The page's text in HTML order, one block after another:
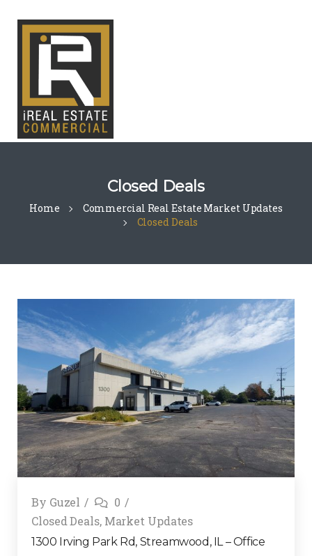
Closed Deals
Home
Commercial Real Estate Market Updates
Closed Deals
By Guzel
0
Closed Deals, Market Updates
1300 Irving Park Rd, Streamwood, IL – Office